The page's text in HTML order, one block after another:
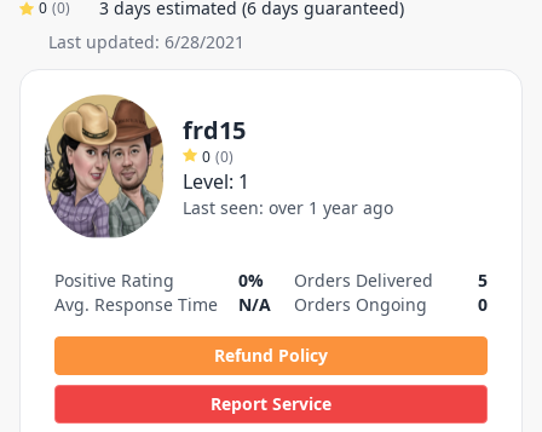
0 (0)
3 days estimated (6 days guaranteed)
Last updated: 6/28/2021
frd15
0 (0)
Level: 1
Last seen: over 1 year ago
Positive Rating
0%
Avg. Response Time
N/A
Orders Delivered
5
Orders Ongoing
0
Refund Policy
Report Service